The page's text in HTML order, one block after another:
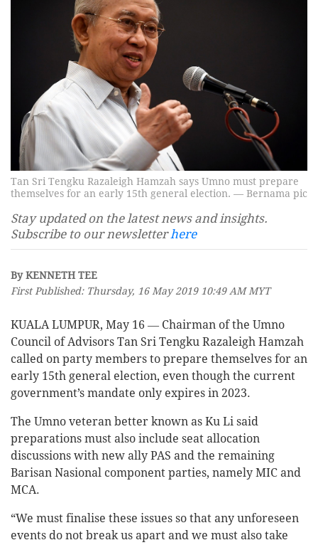
Tan Sri Tengku Razaleigh Hamzah says Umno must prepare
themselves for an early 15th general election. — Bernama pic
Stay updated on the latest news and insights.
Subscribe to our newsletterhere
By KENNETH TEE
First Published: Thursday, 16 May 2019 10:49 AM MYT
KUALA LUMPUR, May 16 ― Chairman of the Umno
Council of Advisors Tan Sri Tengku Razaleigh Hamzah
called on party members to prepare themselves for an
early 15th general election, even though the current
government’s mandate only expires in 2023.
The Umno veteran better known as Ku Li said
preparations must also include seat allocation
discussions with new ally PAS and the remaining
Barisan Nasional component parties, namely MIC and
MCA.
“We must finalise these issues so that any unforeseen
events do not break us apart and we must also take